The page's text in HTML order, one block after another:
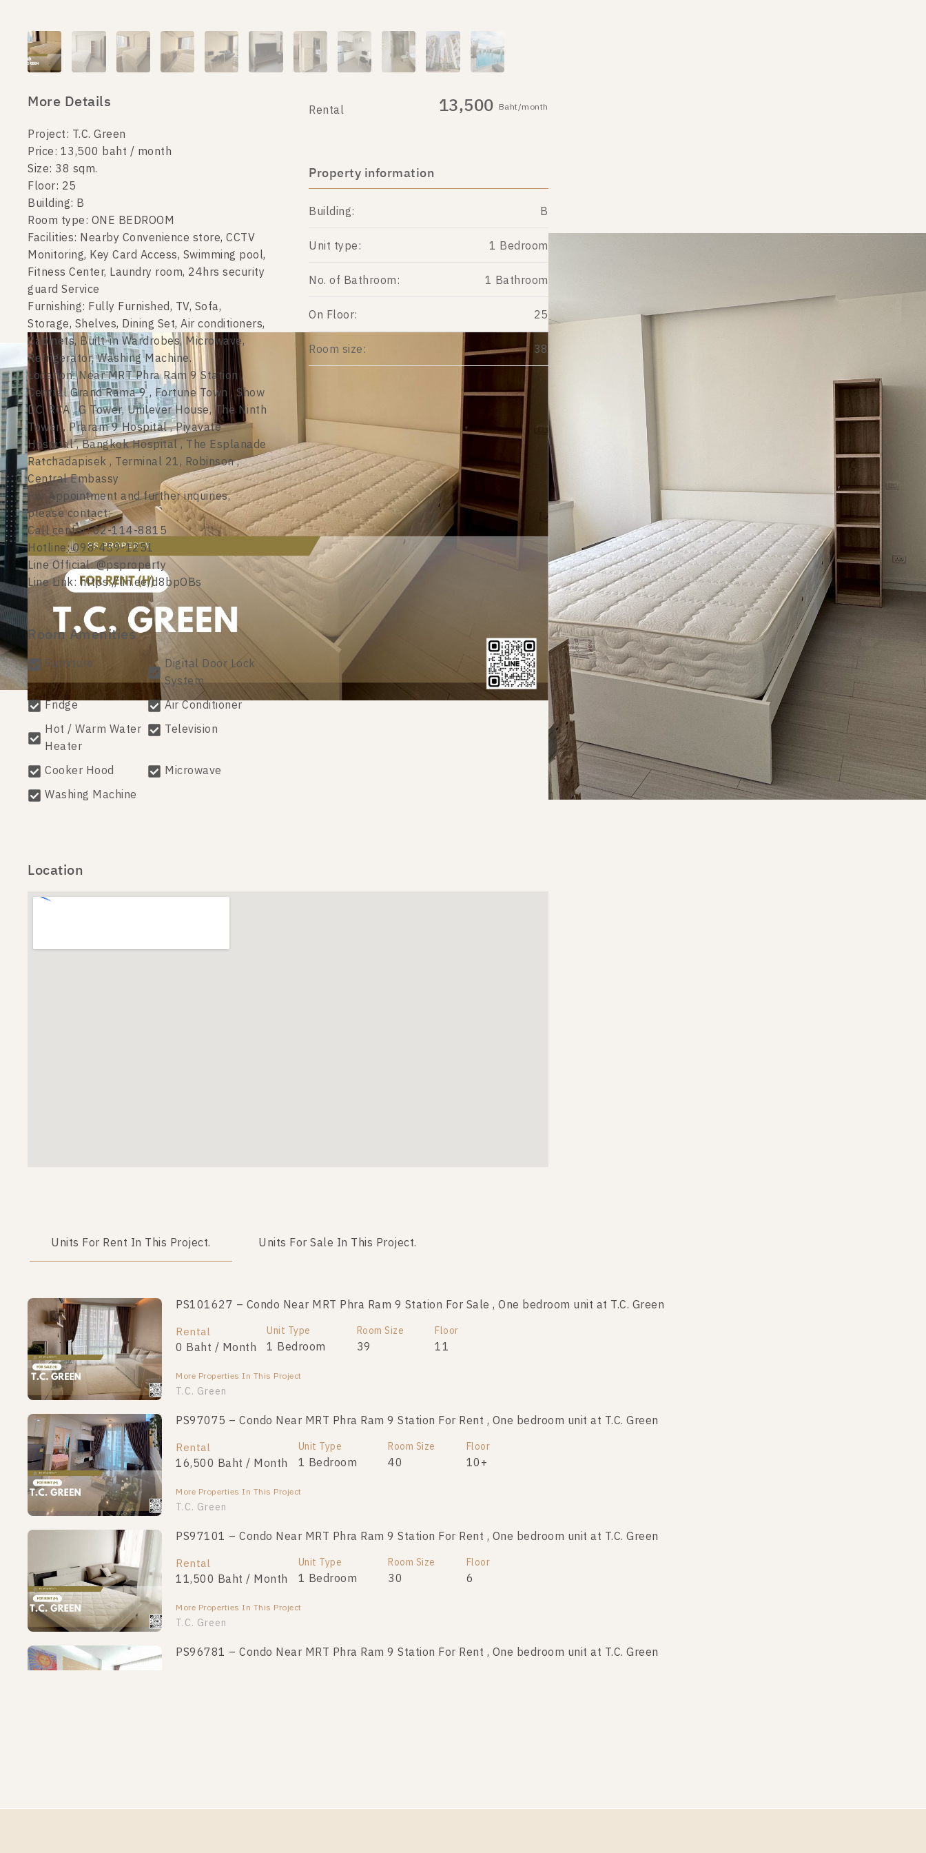
More Details
Project: T.C. Green
Price: 13,500 baht / month
Size: 38 sqm.
Floor: 25
Building: B
Room type: ONE BEDROOM
Facilities: Nearby Convenience store, CCTV
Monitoring, Key Card Access, Swimming pool,
Fitness Center, Laundry room, 24hrs security
guard Service
Furnishing: Fully Furnished, TV, Sofa,
Storage, Shelves, Dining Set, Air conditioners,
Cabinets, Built-in Wardrobes, Microwave,
Refrigerator, Washing Machine.
Location: Near MRT Phra Ram 9 Station ,
Central Grand Rama 9 , Fortune Town , Show
DC, RCA , G Tower, Unilever House, The Ninth
Tower , Praram 9 Hospital , Piyavate
Hospital , Bangkok Hospital , The Esplanade
Ratchadapisek , Terminal 21, Robinson ,
Central Embassy
For Appointment and further inquiries,
please contact:
Call center: 02-114-8815
Hotline: 098-459-1251
Line Official: @psproperty
Line Link: https://lin.ee/d8bpOBs
Room Amenities
Furniture
Digital Door Lock
System
Fridge
Air Conditioner
Hot / Warm Water
Heater
Television
Cooker Hood
Microwave
Washing Machine
Rental 13,500 Baht/month
Property information
Building:
B
Unit type:
1 Bedroom
No. of Bathroom:
1 Bathroom
On Floor:
25
Room size:
38
Location
Units For Rent In This Project. Units For Sale In This Project.
PS101627 – Condo Near MRT Phra Ram 9 Station For Sale , One bedroom unit at T.C. Green
Rental
0 Baht / Month
Unit Type
1 Bedroom
Room Size
39
Floor
11
More Properties In This Project
T.C. Green
PS97075 – Condo Near MRT Phra Ram 9 Station For Rent , One bedroom unit at T.C. Green
Rental
16,500 Baht / Month
Unit Type
1 Bedroom
Room Size
40
Floor
10+
More Properties In This Project
T.C. Green
PS97101 – Condo Near MRT Phra Ram 9 Station For Rent , One bedroom unit at T.C. Green
Rental
11,500 Baht / Month
Unit Type
1 Bedroom
Room Size
30
Floor
6
More Properties In This Project
T.C. Green
PS96781 – Condo Near MRT Phra Ram 9 Station For Rent , One bedroom unit at T.C. Green
14,000 Baht / Month 1 Bedroom 40 17
PS101666 – Condo Near MRT Phra Ram 9 Station For Sale , One bedroom unit at T.C. Green
For Sale
3,190,000
Unit Type
1 Bedroom
Room Size
More Properties In This Project
PS101656 – Condo Near MRT Phra Ram 9 Station For Sale , One bedroom unit at T.C. Green
For Sale
3,290,000 1 Bedroom
Room Size
41
Floor
More Properties In This Project